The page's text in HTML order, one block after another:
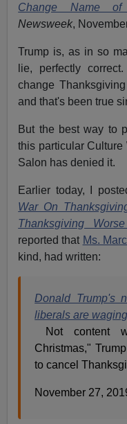
Change Name of
Newsweek,
Trump is, as in so
lie, perfectly
change
and that's been true
But the best way to
this particular Culture
Salon has denied it.
Earlier today, I
War On
Thanksgiving
reported that Ms.
kind, had written:
Donald Trump's
liberals are
Not content
Christmas,"
to cancel
November 27,